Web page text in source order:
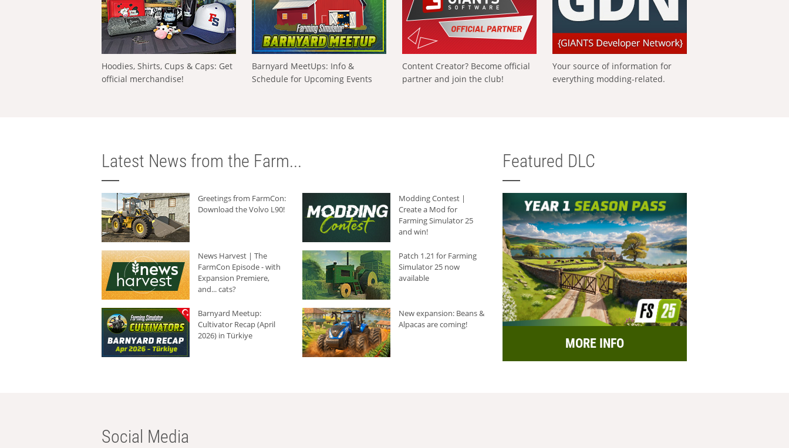
Hoodies, Shirts, Cups & Caps: Get
official merchandise!
Barnyard MeetUps: Info &
Schedule for Upcoming Events
Content Creator? Become official
partner and join the club!
Your source of information for
everything modding-related.
Latest News from the Farm...
Greetings from FarmCon:
Download the Volvo L90!
Modding Contest |
Create a Mod for
Farming Simulator 25
and win!
News Harvest | The
FarmCon Episode - with
Expansion Premiere,
and... cats?
Patch 1.21 for Farming
Simulator 25 now
available
Barnyard Meetup:
Cultivator Recap (April
2026) in Türkiye
New expansion: Beans &
Alpacas are coming!
Featured DLC
MORE INFO
Social Media